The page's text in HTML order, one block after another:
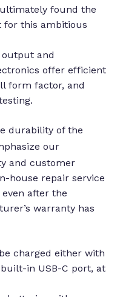
found the
for this ambitious
and
offer efficient
form factor, and
durability of the
our
and customer
house repair service
after the
warranty has
charged either with
in USB-C port, at